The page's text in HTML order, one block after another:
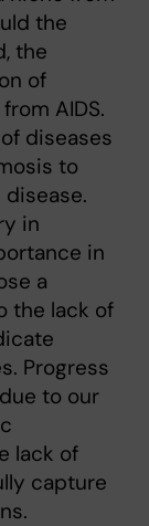
the
the
of
AIDS.
diseases
to
disease.
in
in
a
the lack of
Progress
to our
lack of
capture